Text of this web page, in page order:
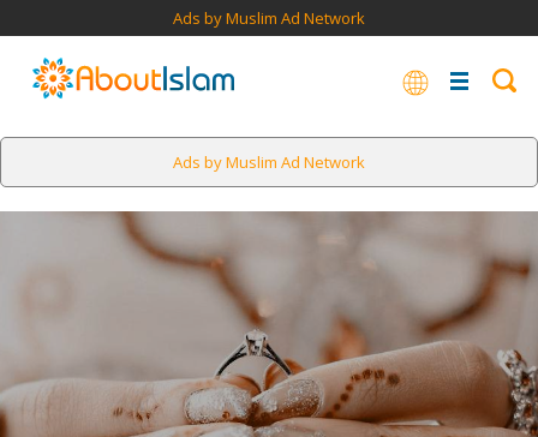
Ads by Muslim Ad Network
Ads by Muslim Ad Network